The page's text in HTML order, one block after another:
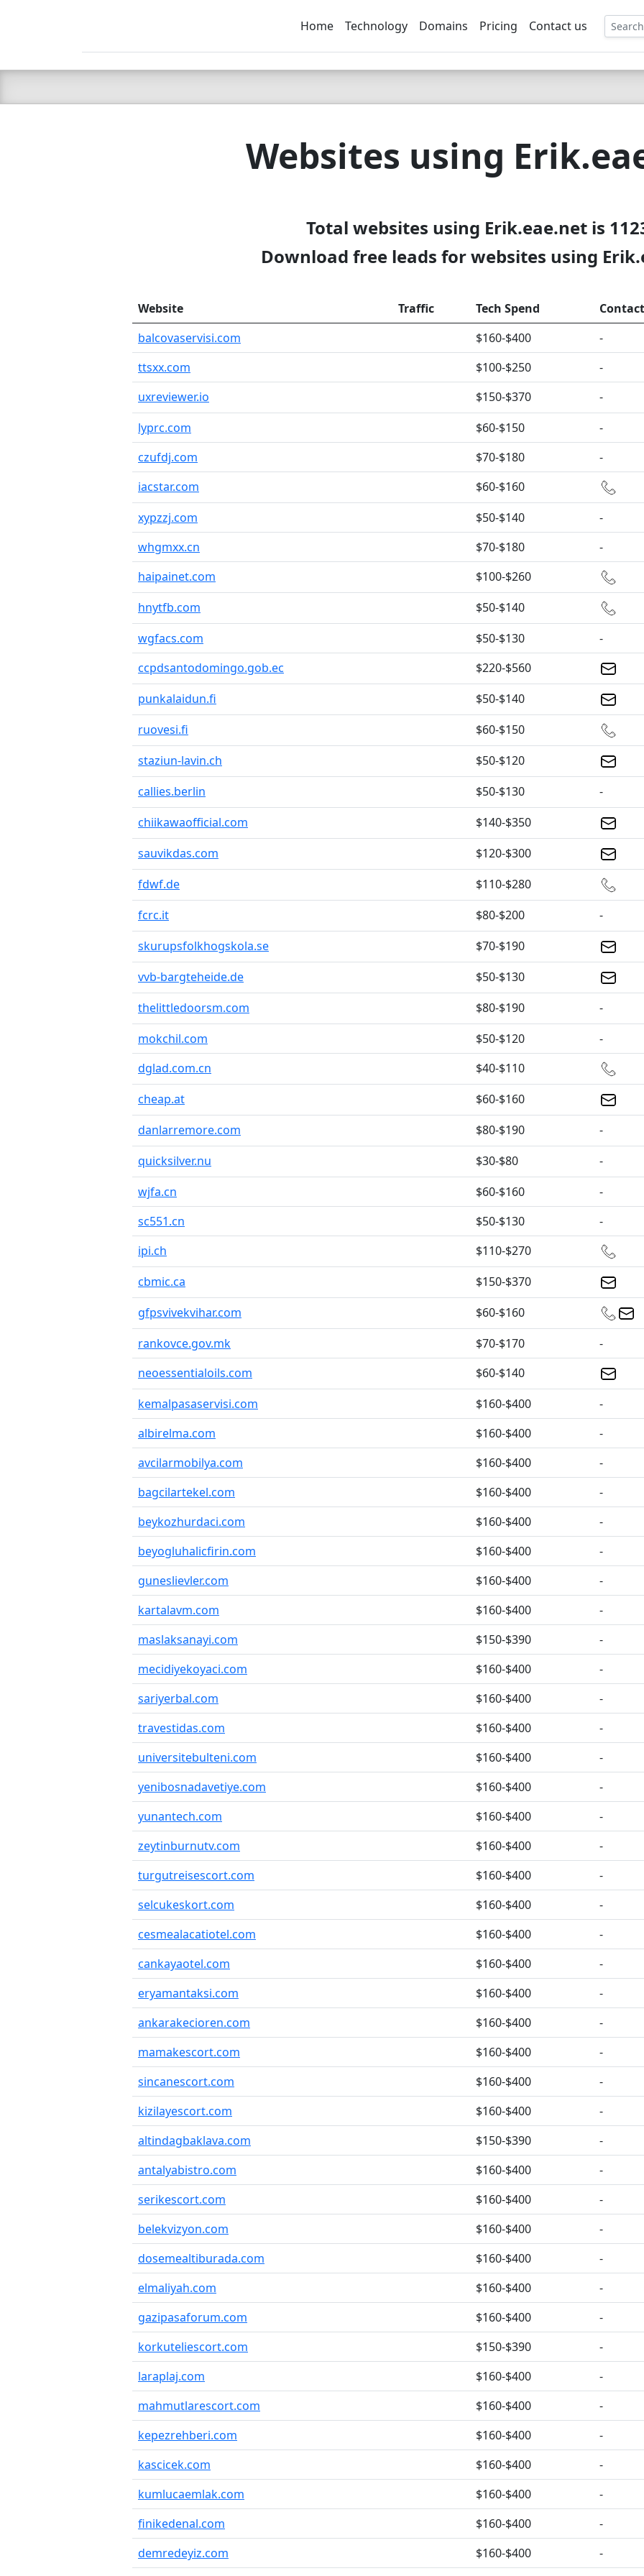
C LIEN TSBEE
Home Technology Domains Pricing Contact us
Websites using
Total websites using Erik.eae.net is
Download free leads for websites using
Website Traffic Tech Spend
balcovaservisi.com
$160-$400
-
ttsxx.com
$100-$250
-
uxreviewer.io
$150-$370
-
lyprc.com
$60-$150
-
czufdj.com
$70-$180
-
iacstar.com
$60-$160
xypzzj.com
$50-$140
-
whgmxx.cn
$70-$180
-
haipainet.com
$100-$260
hnytfb.com
$50-$140
wgfacs.com
$50-$130
-
ccpdsantodomingo.gob.ec
$220-$560
punkalaidun.fi
$50-$140
ruovesi.fi
$60-$150
staziun-lavin.ch
$50-$120
callies.berlin
$50-$130
-
chiikawaofficial.com
$140-$350
sauvikdas.com
$120-$300
fdwf.de
$110-$280
fcrc.it
$80-$200
-
skurupsfolkhogskola.se
$70-$190
vvb-bargteheide.de
$50-$130
thelittledoorsm.com
$80-$190
-
mokchil.com
$50-$120
-
dglad.com.cn
$40-$110
cheap.at
$60-$160
danlarremore.com
$80-$190
-
quicksilver.nu
$30-$80
-
wjfa.cn
$60-$160
-
sc551.cn
$50-$130
-
ipi.ch
$110-$270
cbmic.ca
$150-$370
gfpsvivekvihar.com
$60-$160
rankovce.gov.mk
$70-$170
-
neoessentialoils.com
$60-$140
kemalpasaservisi.com
$160-$400
-
albirelma.com
$160-$400
-
avcilarmobilya.com
$160-$400
-
bagcilartekel.com
$160-$400
-
beykozhurdaci.com
$160-$400
-
beyogluhalicfirin.com
$160-$400
-
guneslievler.com
$160-$400
-
kartalavm.com
$160-$400
-
maslaksanayi.com
$150-$390
-
mecidiyekoyaci.com
$160-$400
-
sariyerbal.com
$160-$400
-
travestidas.com
$160-$400
-
universitebulteni.com
$160-$400
-
yenibosnadavetiye.com
$160-$400
-
yunantech.com
$160-$400
-
zeytinburnutv.com
$160-$400
-
turgutreisescort.com
$160-$400
-
selcukeskort.com
$160-$400
-
cesmealacatiotel.com
$160-$400
-
cankayaotel.com
$160-$400
-
eryamantaksi.com
$160-$400
-
ankarakecioren.com
$160-$400
-
mamakescort.com
$160-$400
-
sincanescort.com
$160-$400
-
kizilayescort.com
$160-$400
-
altindagbaklava.com
$150-$390
-
antalyabistro.com
$160-$400
-
serikescort.com
$160-$400
-
belekvizyon.com
$160-$400
-
dosemealtiburada.com
$160-$400
-
elmaliyah.com
$160-$400
-
gazipasaforum.com
$160-$400
-
korkuteliescort.com
$150-$390
-
laraplaj.com
$160-$400
-
mahmutlarescort.com
$160-$400
-
kepezrehberi.com
$160-$400
-
kascicek.com
$160-$400
-
kumlucaemlak.com
$160-$400
-
finikedenal.com
$160-$400
-
demredeyiz.com
$160-$400
-